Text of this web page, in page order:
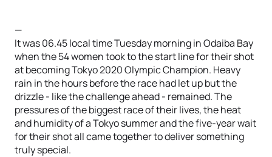
—
It was 06.45 local time Tuesday morning in Odaiba Bay
when the 54 women took to the start line for their shot
at becoming Tokyo 2020 Olympic Champion. Heavy
rain in the hours before the race had let up but the
drizzle - like the challenge ahead - remained. The
pressures of the biggest race of their lives, the heat
and humidity of a Tokyo summer and the five-year wait
for their shot all came together to deliver something
truly special.